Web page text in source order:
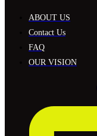
ABOUT US
Contact Us
FAQ
OUR VISION